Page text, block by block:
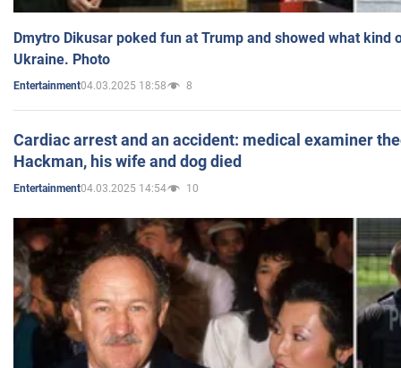
Dmytro Dikusar poked fun at Trump and showed what kind
Ukraine. Photo
Entertainment04.03.2025 18:58 8
Cardiac arrest and an accident: medical examiner
Hackman, his wife and dog died
Entertainment04.03.2025 14:54 10